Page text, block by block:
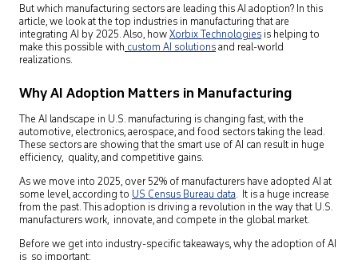
But which manufacturing sectors are leading this AI adoption? In this
article, we look at the top industries in manufacturing that are
integrating AI by 2025. Also, howXorbix Technologies is helping to
make this possible with custom AI solutionsand real-world
realizations.
Why AI Adoption Matters in Manufacturing
The AI landscape in U.S. manufacturing is changing fast, with the
automotive, electronics, aerospace, and food sectors taking the lead.
These sectors are showing that the smart use of AI can result in huge
efficiency, quality, and competitive gains.
As we move into 2025, over 52% of manufacturers have adopted AI at
some level, according to US Census Bureau data. It is a huge increase
from the past. This adoption is driving a revolution in the way that U.S.
manufacturers work, innovate, and compete in the global market.
Before we get into industry-specific takeaways, why the adoption of AI
is so important: